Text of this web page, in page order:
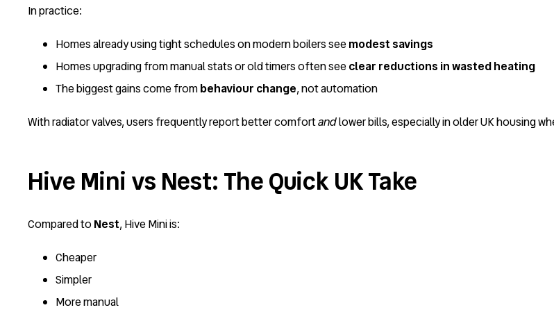
In practice:
Homes already using tight schedules on modern boilers see modest savings
Homes upgrading from manual stats or old timers often see clear reductions in wasted heating
The biggest gains come frombehaviour change, not automation
With radiator valves, users frequently report better comfortandlower bills, especially in older UK housing
Hive Mini vs Nest: The Quick UK Take
Compared to Nest, Hive Mini is:
Cheaper
Simpler
More manual